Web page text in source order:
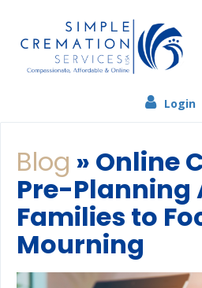
Login
Blog » Online
Pre-Planning
Families to
Mourning